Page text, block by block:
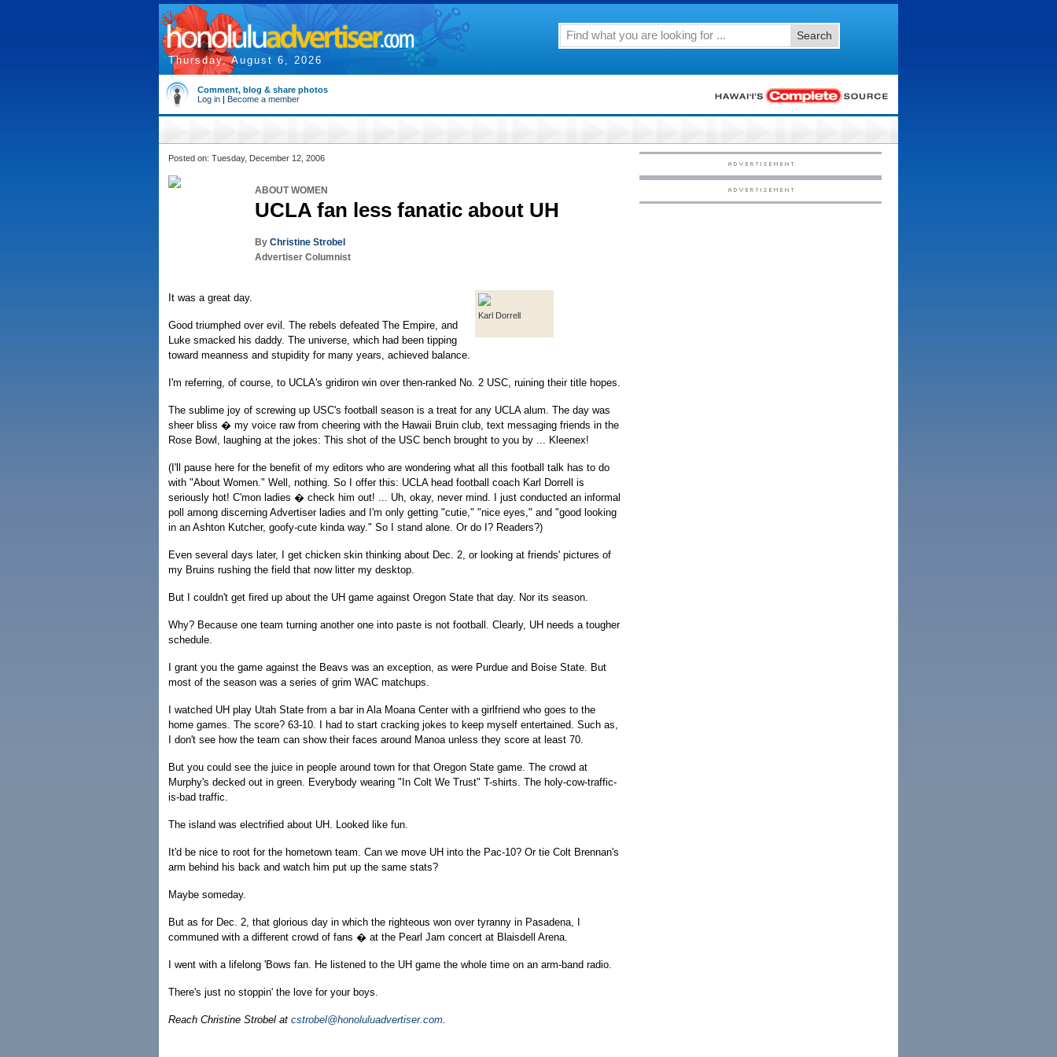
Thursday, August 6, 2026
Search
Comment, blog & share photos
Log in | Become a member
Posted on: Tuesday, December 12, 2006
ABOUT WOMEN
UCLA fan less fanatic about UH
By Christine Strobel
Advertiser Columnist
Karl Dorrell
It was a great day.
Good triumphed over evil. The rebels defeated The Empire, and
Luke smacked his daddy. The universe, which had been tipping
toward meanness and stupidity for many years, achieved balance.
I'm referring, of course, to UCLA's gridiron win over then-ranked No. 2 USC, ruining their title hopes.
The sublime joy of screwing up USC's football season is a treat for any UCLA alum. The day was
sheer bliss � my voice raw from cheering with the Hawaii Bruin club, text messaging friends in the
Rose Bowl, laughing at the jokes: This shot of the USC bench brought to you by ... Kleenex!
(I'll pause here for the benefit of my editors who are wondering what all this football talk has to do
with "About Women." Well, nothing. So I offer this: UCLA head football coach Karl Dorrell is
seriously hot! C'mon ladies � check him out! ... Uh, okay, never mind. I just conducted an informal
poll among discerning Advertiser ladies and I'm only getting "cutie," "nice eyes," and "good looking
in an Ashton Kutcher, goofy-cute kinda way." So I stand alone. Or do I? Readers?)
Even several days later, I get chicken skin thinking about Dec. 2, or looking at friends' pictures of
my Bruins rushing the field that now litter my desktop.
But I couldn't get fired up about the UH game against Oregon State that day. Nor its season.
Why? Because one team turning another one into paste is not football. Clearly, UH needs a tougher
schedule.
I grant you the game against the Beavs was an exception, as were Purdue and Boise State. But
most of the season was a series of grim WAC matchups.
I watched UH play Utah State from a bar in Ala Moana Center with a girlfriend who goes to the
home games. The score? 63-10. I had to start cracking jokes to keep myself entertained. Such as,
I don't see how the team can show their faces around Manoa unless they score at least 70.
But you could see the juice in people around town for that Oregon State game. The crowd at
Murphy's decked out in green. Everybody wearing "In Colt We Trust" T-shirts. The holy-cow-traffic-
is-bad traffic.
The island was electrified about UH. Looked like fun.
It'd be nice to root for the hometown team. Can we move UH into the Pac-10? Or tie Colt Brennan's
arm behind his back and watch him put up the same stats?
Maybe someday.
But as for Dec. 2, that glorious day in which the righteous won over tyranny in Pasadena, I
communed with a different crowd of fans � at the Pearl Jam concert at Blaisdell Arena.
I went with a lifelong 'Bows fan. He listened to the UH game the whole time on an arm-band radio.
There's just no stoppin' the love for your boys.
Reach Christine Strobel at cstrobel@honoluluadvertiser.com.